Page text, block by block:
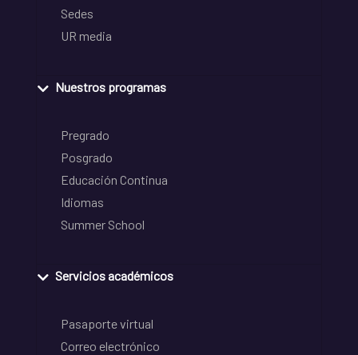
Sedes
UR media
Nuestros programas
Pregrado
Posgrado
Educación Continua
Idiomas
Summer School
Servicios académicos
Pasaporte virtual
Correo electrónico